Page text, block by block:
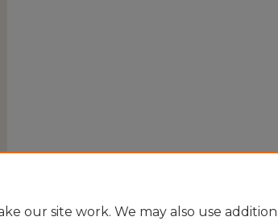
our site work. We may also use